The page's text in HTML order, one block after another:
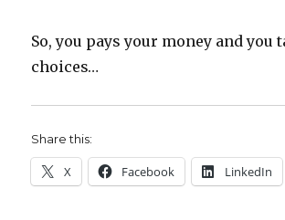
So, you pays your money and you
choices…
Share this:
X Facebook LinkedIn